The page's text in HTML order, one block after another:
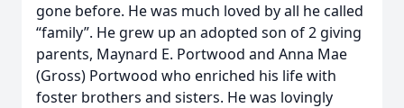
gone before. He was much loved by all he called
“family”. He grew up an adopted son of 2 giving
parents, Maynard E. Portwood and Anna Mae
(Gross) Portwood who enriched his life with
foster brothers and sisters. He was lovingly